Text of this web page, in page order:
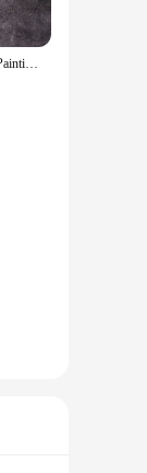
10pcs Leather Wool Balls Painting Brush Assisted Dyeing Leather Dauber Tool Leather Dyeing Brush Sponge Paint Brush Accessories